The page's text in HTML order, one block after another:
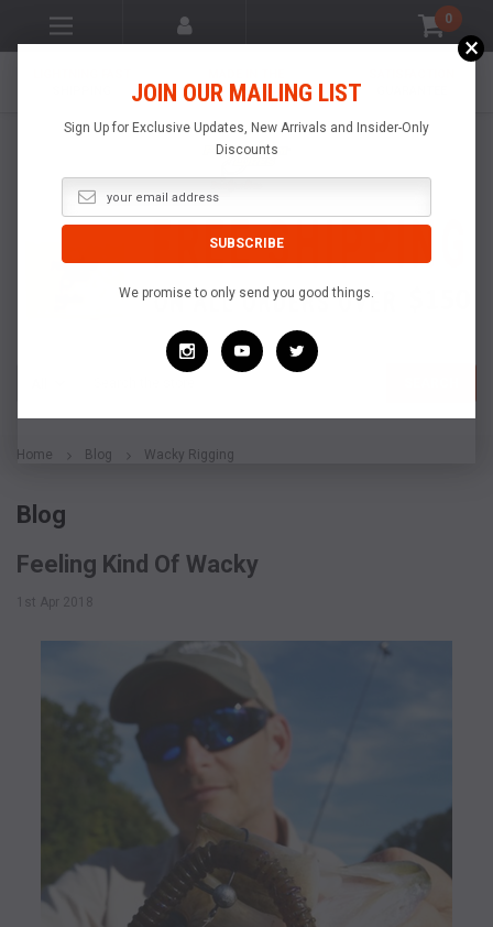
0
USA
Search
Home Blog Wacky Rigging
Blog
Feeling Kind Of Wacky
1st Apr 2018
×
JOIN OUR MAILING LIST
Sign Up for Exclusive Updates, New Arrivals and Insider-Only
Discounts
We promise to only send you good things.